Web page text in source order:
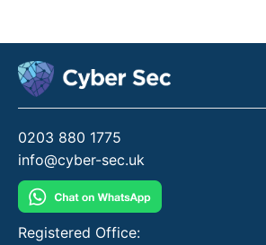
0203 880 1775
info@cyber-sec.uk
Registered Office: